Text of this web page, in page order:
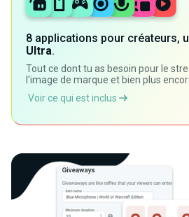
8 applications pour créateurs,
Ultra.
Tout ce dont tu as besoin pour le
l'image de marque et bien plus
Voir ce qui est inclus